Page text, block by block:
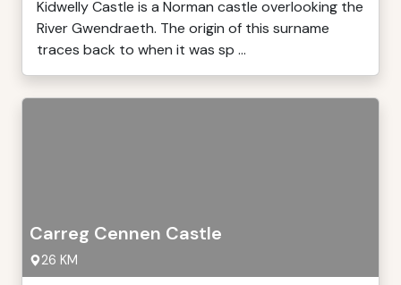
Kidwelly Castle is a Norman castle overlooking the
River Gwendraeth. The origin of this surname
traces back to when it was sp ...
Carreg Cennen Castle
26 KM